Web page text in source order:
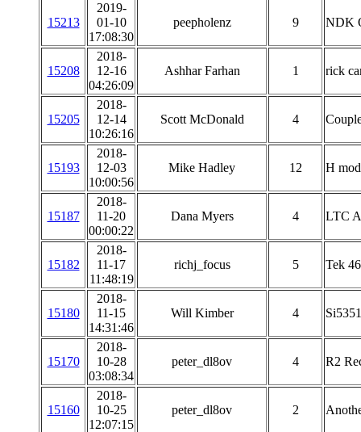
15213
2019-
01-10
17:08:30
peepholenz 9 NDK
15208
2018-
12-16
04:26:09
Ashhar Farhan 1 rick
15205
2018-
12-14
10:26:16
Scott McDonald 4
15193
2018-
12-03
10:00:56
Mike Hadley 12 H
15187
2018-
11-20
00:00:22
Dana Myers 4 LTC
15182
2018-
11-17
11:48:19
richj_focus 5 Tek
15180
2018-
11-15
14:31:46
Will Kimber 4
15170
2018-
10-28
03:08:34
peter_dl8ov 4 R2
15160
2018-
10-25
12:07:15
peter_dl8ov 2